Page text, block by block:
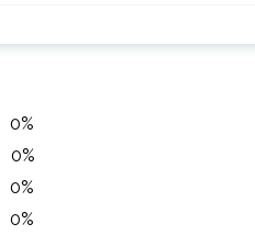
0%
0%
0%
0%